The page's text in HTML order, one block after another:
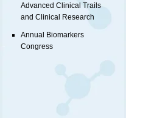
Advanced Clinical Trails
and Clinical Research
Annual Biomarkers
Congress